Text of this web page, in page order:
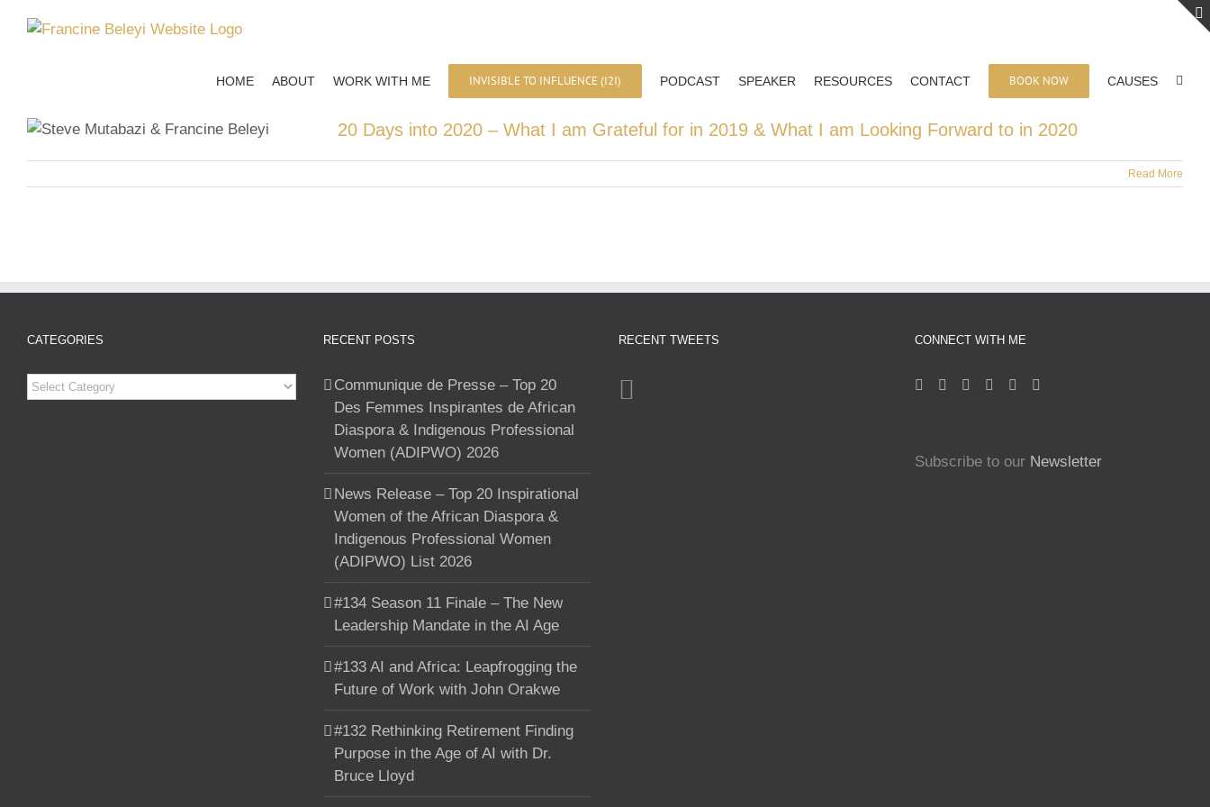
HOME ABOUT WORK WITH ME INVISIBLE TO INFLUENCE (I2I) PODCAST SPEAKER RESOURCES CONTACT BOOK NOW CAUSES
20 Days into 2020 – What I am Grateful for in 2019 & What I am Looking Forward to in 2020
Read More
CATEGORIES
Categories
RECENT POSTS
Communique de Presse – Top 20
Des Femmes Inspirantes de African
Diaspora & Indigenous Professional
Women (ADIPWO) 2026
News Release – Top 20 Inspirational
Women of the African Diaspora &
Indigenous Professional Women
(ADIPWO) List 2026
#134 Season 11 Finale – The New
Leadership Mandate in the AI Age
#133 AI and Africa: Leapfrogging the
Future of Work with John Orakwe
#132 Rethinking Retirement Finding
Purpose in the Age of AI with Dr.
Bruce Lloyd
RECENT TWEETS CONNECT WITH ME
Subscribe to our Newsletter